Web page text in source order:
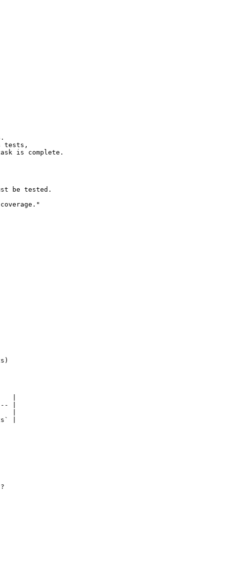
tests,
is complete.
be tested.
|
|
|
|